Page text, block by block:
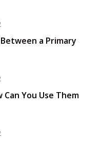
a Primary
You Use Them